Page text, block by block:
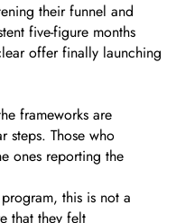
their funnel and
five-figure months
offer finally launching
frameworks are
steps. Those who
ones reporting the
this is not a
that they felt